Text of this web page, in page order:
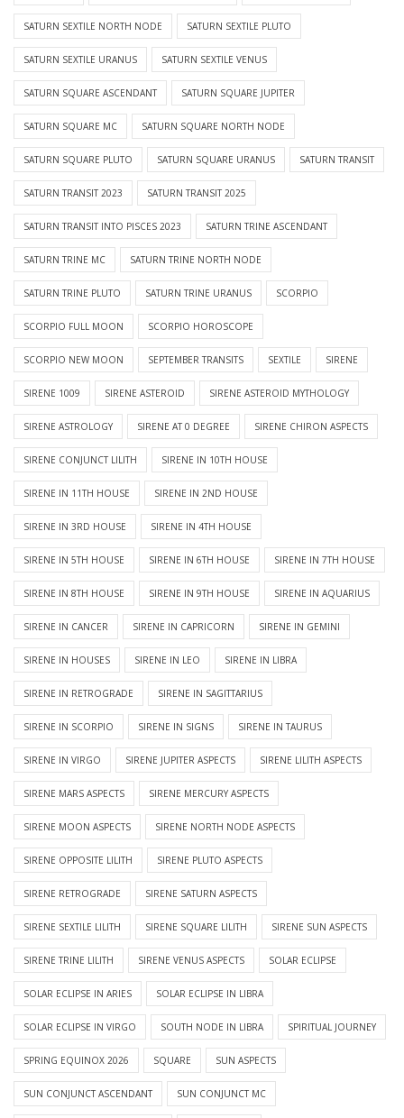
SATURN SEXTILE NORTH NODE SATURN SEXTILE PLUTO
SATURN SEXTILE URANUS SATURN SEXTILE VENUS
SATURN SQUARE ASCENDANT SATURN SQUARE JUPITER
SATURN SQUARE MC SATURN SQUARE NORTH NODE
SATURN SQUARE PLUTO SATURN SQUARE URANUS SATURN TRANSIT
SATURN TRANSIT 2023 SATURN TRANSIT 2025
SATURN TRANSIT INTO PISCES 2023 SATURN TRINE ASCENDANT
SATURN TRINE MC SATURN TRINE NORTH NODE
SATURN TRINE PLUTO SATURN TRINE URANUS SCORPIO
SCORPIO FULL MOON SCORPIO HOROSCOPE
SCORPIO NEW MOON SEPTEMBER TRANSITS SEXTILE SIRENE
SIRENE 1009 SIRENE ASTEROID SIRENE ASTEROID MYTHOLOGY
SIRENE ASTROLOGY SIRENE AT 0 DEGREE SIRENE CHIRON ASPECTS
SIRENE CONJUNCT LILITH SIRENE IN 10TH HOUSE
SIRENE IN 11TH HOUSE SIRENE IN 2ND HOUSE
SIRENE IN 3RD HOUSE SIRENE IN 4TH HOUSE
SIRENE IN 5TH HOUSE SIRENE IN 6TH HOUSE SIRENE IN 7TH HOUSE
SIRENE IN 8TH HOUSE SIRENE IN 9TH HOUSE SIRENE IN AQUARIUS
SIRENE IN CANCER SIRENE IN CAPRICORN SIRENE IN GEMINI
SIRENE IN HOUSES SIRENE IN LEO SIRENE IN LIBRA
SIRENE IN RETROGRADE SIRENE IN SAGITTARIUS
SIRENE IN SCORPIO SIRENE IN SIGNS SIRENE IN TAURUS
SIRENE IN VIRGO SIRENE JUPITER ASPECTS SIRENE LILITH ASPECTS
SIRENE MARS ASPECTS SIRENE MERCURY ASPECTS
SIRENE MOON ASPECTS SIRENE NORTH NODE ASPECTS
SIRENE OPPOSITE LILITH SIRENE PLUTO ASPECTS
SIRENE RETROGRADE SIRENE SATURN ASPECTS
SIRENE SEXTILE LILITH SIRENE SQUARE LILITH SIRENE SUN ASPECTS
SIRENE TRINE LILITH SIRENE VENUS ASPECTS SOLAR ECLIPSE
SOLAR ECLIPSE IN ARIES SOLAR ECLIPSE IN LIBRA
SOLAR ECLIPSE IN VIRGO SOUTH NODE IN LIBRA SPIRITUAL JOURNEY
SPRING EQUINOX 2026 SQUARE SUN ASPECTS
SUN CONJUNCT ASCENDANT SUN CONJUNCT MC